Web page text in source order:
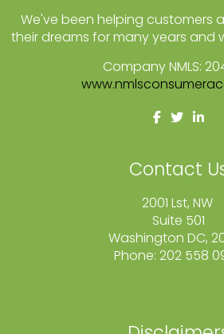
We've been helping customers
their dreams for many years and
Company NMLS:
Contact
2001 Lst, NW
Suite 501
Washington DC,
Phone: 202 558